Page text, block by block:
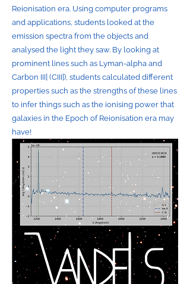
Reionisation era. Using computer programs
and applications, students looked at the
emission spectra from the objects and
analysed the light they saw. By looking at
prominent lines such as Lyman-alpha and
Carbon III] (CIII]), students calculated different
properties such as the strengths of these lines
to infer things such as the ionising power that
galaxies in the Epoch of Reionisation era may
have!